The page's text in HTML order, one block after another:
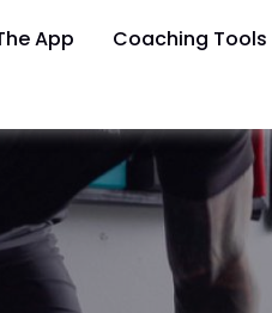
App Coaching Tools